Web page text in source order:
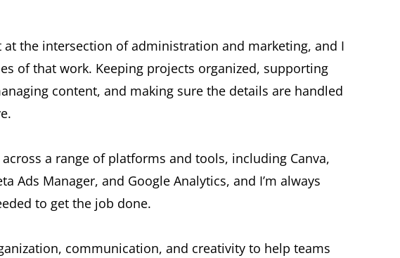
at the intersection of administration and marketing, and I
of that work. Keeping projects organized, supporting
content, and making sure the details are handled
a range of platforms and tools, including Canva,
Ads Manager, and Google Analytics, and I’m always
to get the job done.
communication, and creativity to help teams